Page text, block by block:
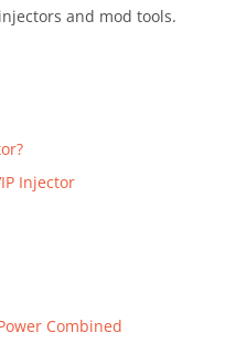
and mod tools.
Injector
Combined